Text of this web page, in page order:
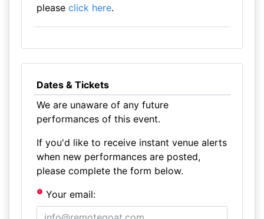
please click here.
Dates & Tickets
We are unaware of any future
performances of this event.
If you'd like to receive instant venue alerts
when new performances are posted,
please complete the form below.
Your email: